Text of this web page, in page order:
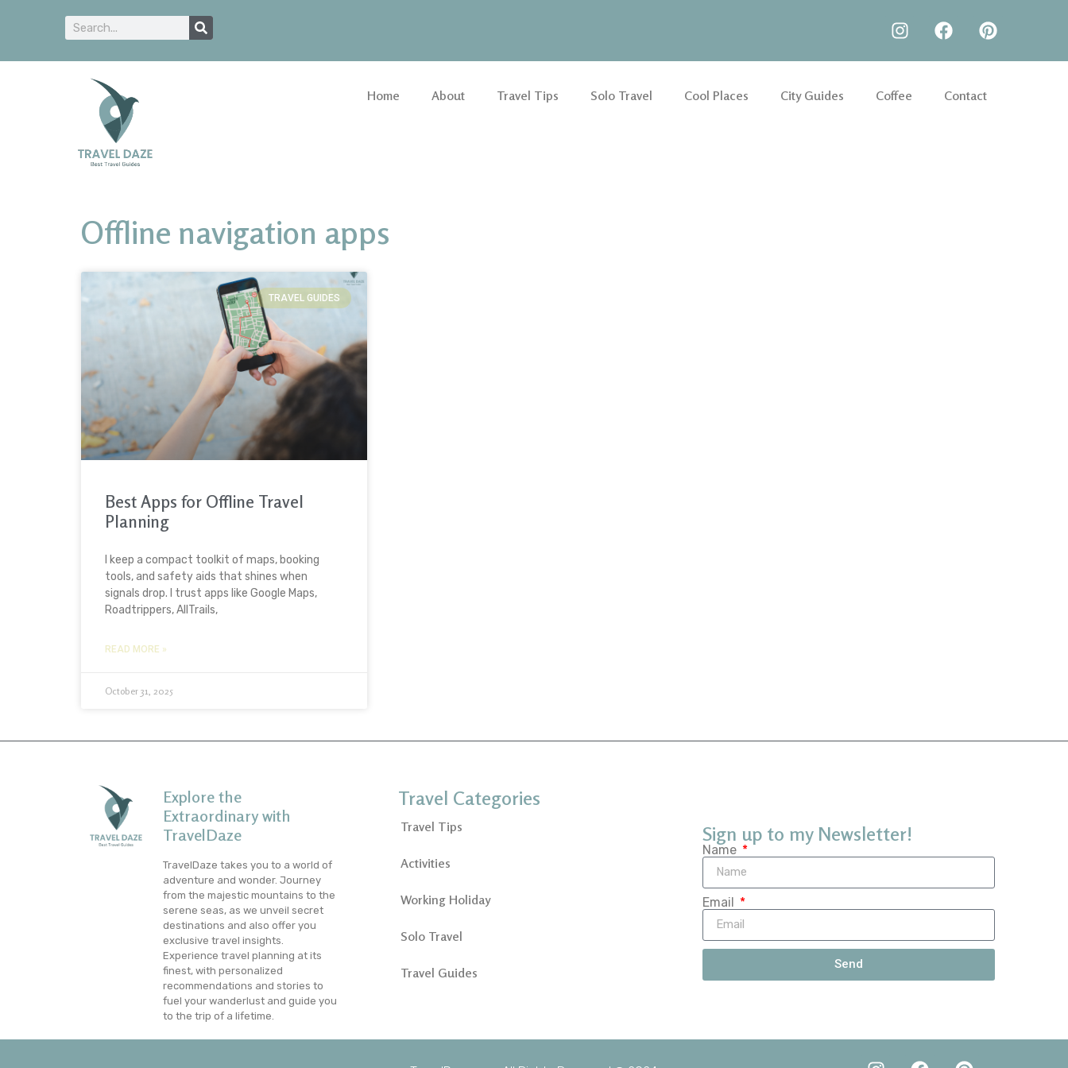
Home About Travel Tips Solo Travel Cool Places City Guides Coffee Contact
Offline navigation apps
TRAVEL GUIDES
Best Apps for Offline Travel
Planning
I keep a compact toolkit of maps, booking
tools, and safety aids that shines when
signals drop. I trust apps like Google Maps,
Roadtrippers, AllTrails,
READ MORE »
October 31, 2025
Explore the
Extraordinary with
TravelDaze
TravelDaze takes you to a world of
adventure and wonder. Journey
from the majestic mountains to the
serene seas, as we unveil secret
destinations and also offer you
exclusive travel insights.
Experience travel planning at its
finest, with personalized
recommendations and stories to
fuel your wanderlust and guide you
to the trip of a lifetime.
Travel Categories
Travel Tips
Activities
Working Holiday
Solo Travel
Travel Guides
Sign up to my Newsletter!
Name
Email
Send